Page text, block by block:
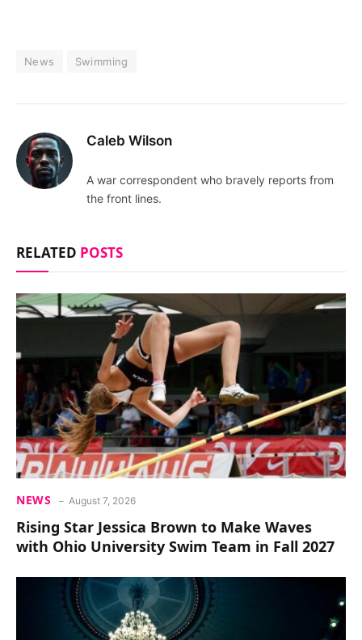
News Swimming
Caleb Wilson
A war correspondent who bravely reports from
the front lines.
RELATED POSTS
NEWS August 7, 2026
Rising Star Jessica Brown to Make Waves
with Ohio University Swim Team in Fall 2027